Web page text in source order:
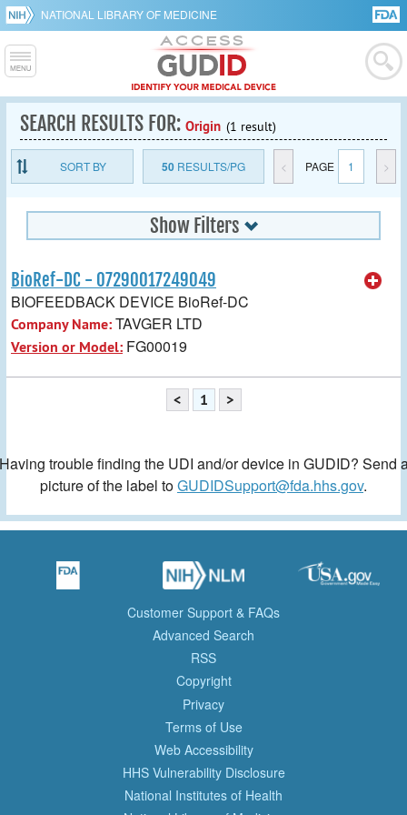
NATIONAL LIBRARY OF MEDICINE
SEARCH RESULTS FOR: Origin (1 result)
SORT BY 50RESULTS/PG < PAGE 1 >
Show Filters
BioRef-DC - 07290017249049
BIOFEEDBACK DEVICE BioRef-DC
Company Name:TAVGER LTD
Version or Model: FG00019
< 1 >
trouble finding the UDI and/or device in GUDID? Send
picture of the label toGUDIDSupport@fda.hhs.gov.
Customer Support & FAQs
Advanced Search
RSS
Copyright
Privacy
Terms of Use
Web Accessibility
HHS Vulnerability Disclosure
National Institutes of Health